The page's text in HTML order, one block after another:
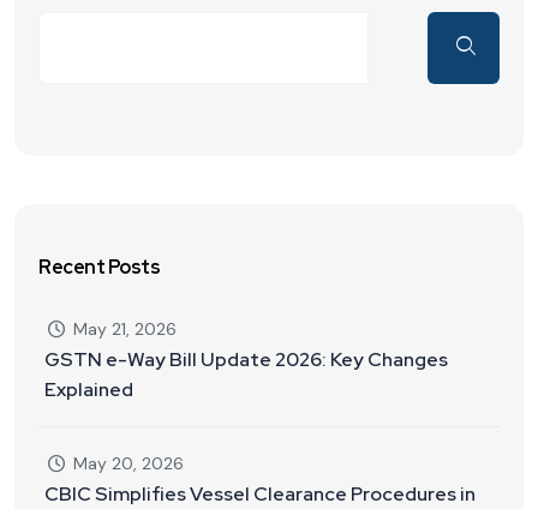
Recent Posts
May 21, 2026
GSTN e-Way Bill Update 2026: Key Changes
Explained
May 20, 2026
CBIC Simplifies Vessel Clearance Procedures in